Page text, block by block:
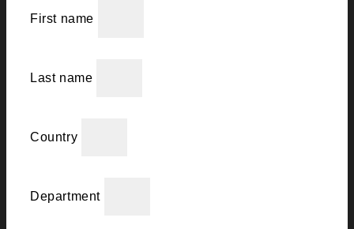
First name
Last name
Country
Department